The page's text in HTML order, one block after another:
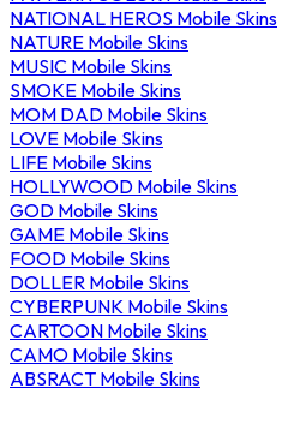
NATIONAL HEROS Mobile Skins
NATURE Mobile Skins
MUSIC Mobile Skins
SMOKE Mobile Skins
MOM DAD Mobile Skins
LOVE Mobile Skins
LIFE Mobile Skins
HOLLYWOOD Mobile Skins
GOD Mobile Skins
GAME Mobile Skins
FOOD Mobile Skins
DOLLER Mobile Skins
CYBERPUNK Mobile Skins
CARTOON Mobile Skins
CAMO Mobile Skins
ABSRACT Mobile Skins